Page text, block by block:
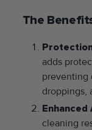
The
adds
preventing
droppings,
Enhanced
cleaning